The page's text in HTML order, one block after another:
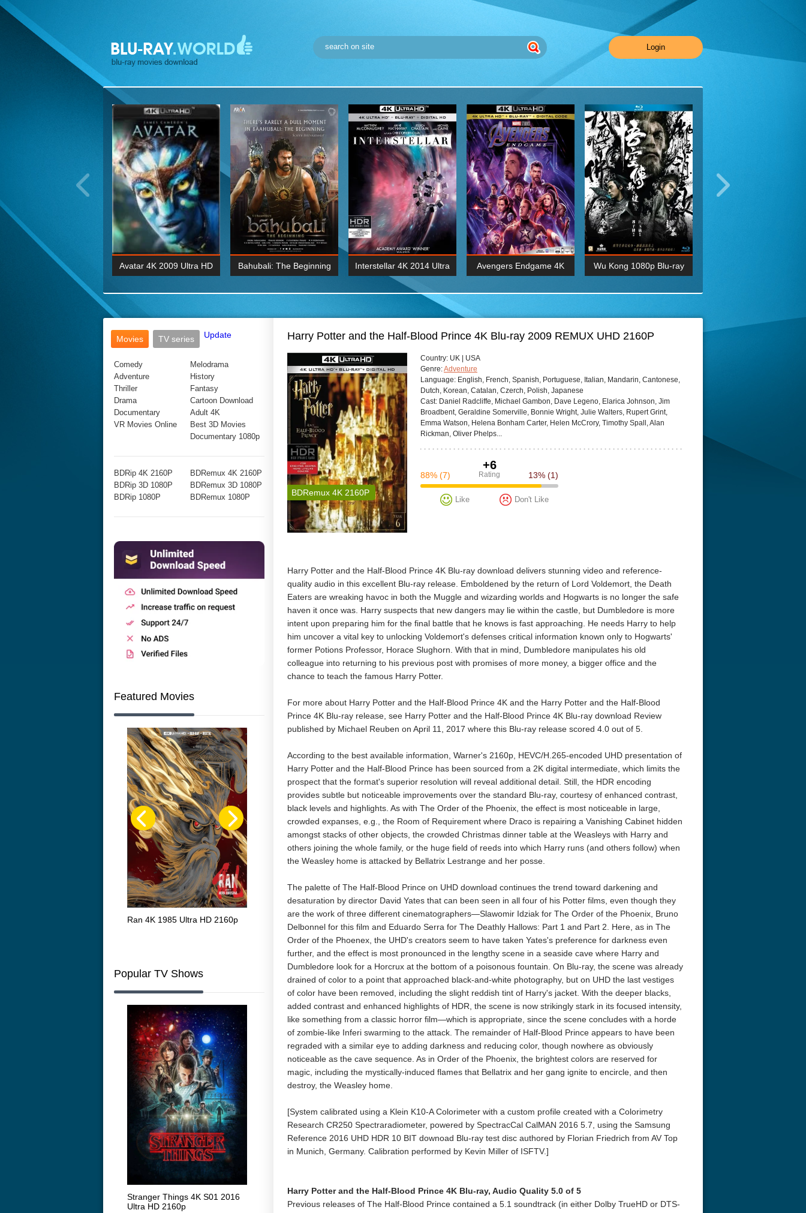
Login
Wick: Chapter Two 4K
2017 Ultra HD 2160P
BDRemux 4K 2160P
Avatar 4K 2009 Ultra HD
BDRemux 1080P
Bahubali: The Beginning
BDRemux 4K 2160P
Interstellar 4K 2014 Ultra
HD 2160p
BDRemux 4K 2160P
Avengers Endgame 4K
BDRemux 1080P
Wu Kong 1080p Blu-ray
BDRemux 4K 2160P
Movies
TV series Update
Comedy
Adventure
Thriller
Drama
Documentary
VR Movies Online
Melodrama
History
Fantasy
Cartoon Download
Adult 4K
Best 3D Movies
Documentary 1080p
BDRip 4K 2160P
BDRip 3D 1080P
BDRip 1080P
BDRemux 4K 2160P
BDRemux 3D 1080P
BDRemux 1080P
Featured Movies
Ran 4K 1985 Ultra HD 2160p
Talladega Nights: The Ballad of
Ricky Bobby 4K 2006 Ultra HD
The Intouchables 2011 White Heat 1949 Flight 4K 2012 Ultra HD 2160p
Popular TV Shows
Stranger Things 4K S01 2016
Ultra HD 2160p
Stranger Things 4K S02 2017
Ultra HD 2160p
Stranger Things 4K S03 2019
Ultra HD 2160p
Stranger Things 4K S04 2022
Ultra HD 2160p
Ultra HD 2160p
Harry Potter and the Half-Blood Prince 4K Blu-ray 2009 REMUX UHD 2160P
BDRemux 4K 2160P
Сountry: UK | USA
Genre:Adventure
Language: English, French, Spanish, Portuguese, Italian, Mandarin, Cantonese,
Dutch, Korean, Catalan, Czerch, Polish, Japanese
Cast: Daniel Radcliffe, Michael Gambon, Dave Legeno, Elarica Johnson, Jim
Broadbent, Geraldine Somerville, Bonnie Wright, Julie Walters, Rupert Grint,
Emma Watson, Helena Bonham Carter, Helen McCrory, Timothy Spall, Alan
Rickman, Oliver Phelps...
+6
Rating
88% (7) 13% (1)
Like Don't Like
Harry Potter and the Half-Blood Prince 4K Blu-ray download delivers stunning video and reference-
quality audio in this excellent Blu-ray release. Emboldened by the return of Lord Voldemort, the Death
Eaters are wreaking havoc in both the Muggle and wizarding worlds and Hogwarts is no longer the safe
haven it once was. Harry suspects that new dangers may lie within the castle, but Dumbledore is more
intent upon preparing him for the final battle that he knows is fast approaching. He needs Harry to help
him uncover a vital key to unlocking Voldemort's defenses critical information known only to Hogwarts'
former Potions Professor, Horace Slughorn. With that in mind, Dumbledore manipulates his old
colleague into returning to his previous post with promises of more money, a bigger office and the
chance to teach the famous Harry Potter.
For more about Harry Potter and the Half-Blood Prince 4K and the Harry Potter and the Half-Blood
Prince 4K Blu-ray release, see Harry Potter and the Half-Blood Prince 4K Blu-ray download Review
published by Michael Reuben on April 11, 2017 where this Blu-ray release scored 4.0 out of 5.
According to the best available information, Warner's 2160p, HEVC/H.265-encoded UHD presentation of
Harry Potter and the Half-Blood Prince has been sourced from a 2K digital intermediate, which limits the
prospect that the format's superior resolution will reveal additional detail. Still, the HDR encoding
provides subtle but noticeable improvements over the standard Blu-ray, courtesy of enhanced contrast,
black levels and highlights. As with The Order of the Phoenix, the effect is most noticeable in large,
crowded expanses, e.g., the Room of Requirement where Draco is repairing a Vanishing Cabinet hidden
amongst stacks of other objects, the crowded Christmas dinner table at the Weasleys with Harry and
others joining the whole family, or the huge field of reeds into which Harry runs (and others follow) when
the Weasley home is attacked by Bellatrix Lestrange and her posse.
The palette of The Half-Blood Prince on UHD download continues the trend toward darkening and
desaturation by director David Yates that can been seen in all four of his Potter films, even though they
are the work of three different cinematographers—Slawomir Idziak for The Order of the Phoenix, Bruno
Delbonnel for this film and Eduardo Serra for The Deathly Hallows: Part 1 and Part 2. Here, as in The
Order of the Phoenex, the UHD's creators seem to have taken Yates's preference for darkness even
further, and the effect is most pronounced in the lengthy scene in a seaside cave where Harry and
Dumbledore look for a Horcrux at the bottom of a poisonous fountain. On Blu-ray, the scene was already
drained of color to a point that approached black-and-white photography, but on UHD the last vestiges
of color have been removed, including the slight reddish tint of Harry's jacket. With the deeper blacks,
added contrast and enhanced highlights of HDR, the scene is now strikingly stark in its focused intensity,
like something from a classic horror film—which is appropriate, since the scene concludes with a horde
of zombie-like Inferi swarming to the attack. The remainder of Half-Blood Prince appears to have been
regraded with a similar eye to adding darkness and reducing color, though nowhere as obviously
noticeable as the cave sequence. As in Order of the Phoenix, the brightest colors are reserved for
magic, including the mystically-induced flames that Bellatrix and her gang ignite to encircle, and then
destroy, the Weasley home.
[System calibrated using a Klein K10-A Colorimeter with a custom profile created with a Colorimetry
Research CR250 Spectraradiometer, powered by SpectracCal CalMAN 2016 5.7, using the Samsung
Reference 2016 UHD HDR 10 BIT downoad Blu-ray test disc authored by Florian Friedrich from AV Top
in Munich, Germany. Calibration performed by Kevin Miller of ISFTV.]
Harry Potter and the Half-Blood Prince 4K Blu-ray, Audio Quality 5.0 of 5
Previous releases of The Half-Blood Prince contained a 5.1 soundtrack (in either Dolby TrueHD or DTS-